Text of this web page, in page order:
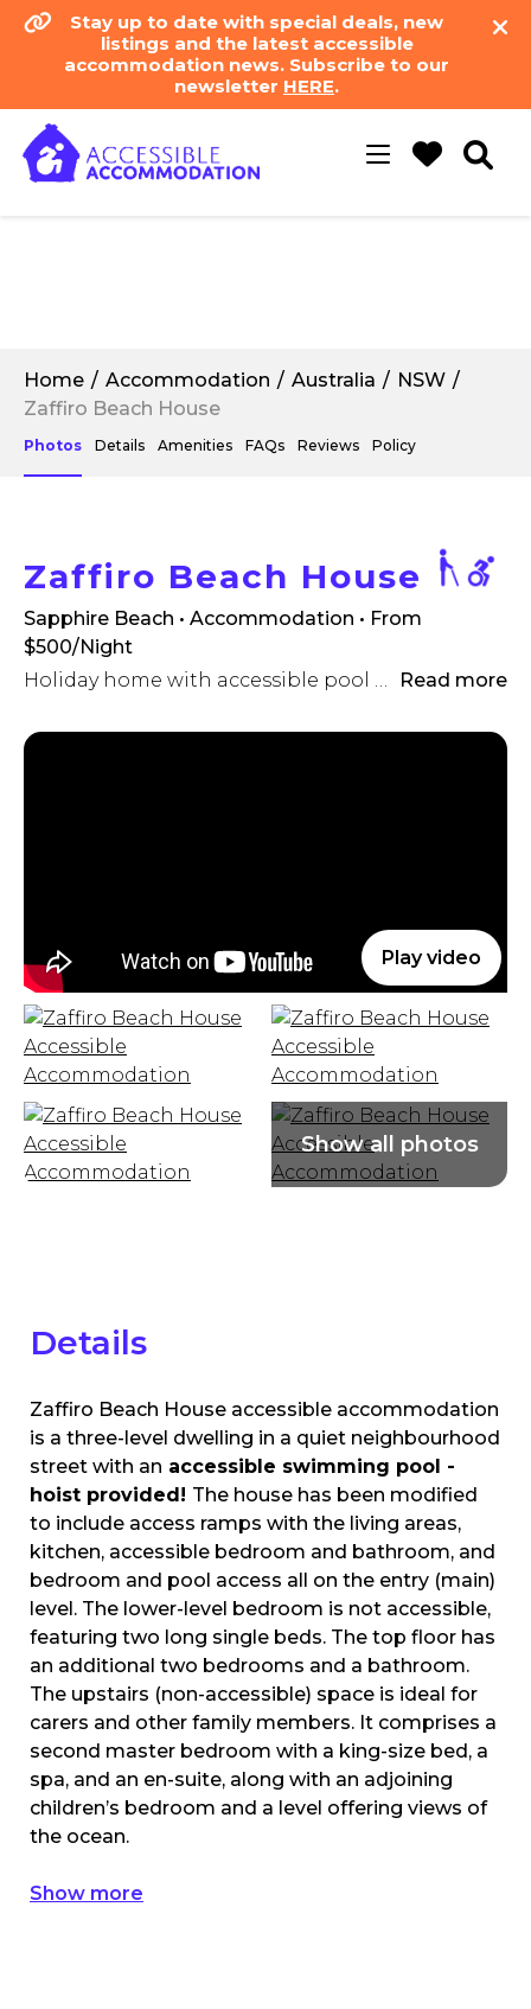
Stay up to date with special deals, new
listings and the latest accessible
accommodation news. Subscribe to our
newsletter HERE.
Toggle
Home Accommodation Australia
NSW
Zaffiro Beach House
Photos Details Amenities FAQs Reviews Policy
Zaffiro Beach House
Sapphire Beach • Accommodation • From
$500/Night
Holiday home with accessible pool (hoist)!
Read more
Play video
Details
Zaffiro Beach House accessible accommodation
is a three-level dwelling in a quiet neighbourhood
street with an accessible swimming pool -
hoist provided! The house has been modified
to include access ramps with the living areas,
kitchen, accessible bedroom and bathroom, and
bedroom and pool access all on the entry (main)
level. The lower-level bedroom is not accessible,
featuring two long single beds. The top floor has
an additional two bedrooms and a bathroom.
The upstairs (non-accessible) space is ideal for
carers and other family members. It comprises a
second master bedroom with a king-size bed, a
spa, and an en-suite, along with an adjoining
children’s bedroom and a level offering views of
the ocean.
Show more